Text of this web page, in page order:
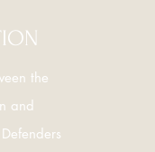
the
and